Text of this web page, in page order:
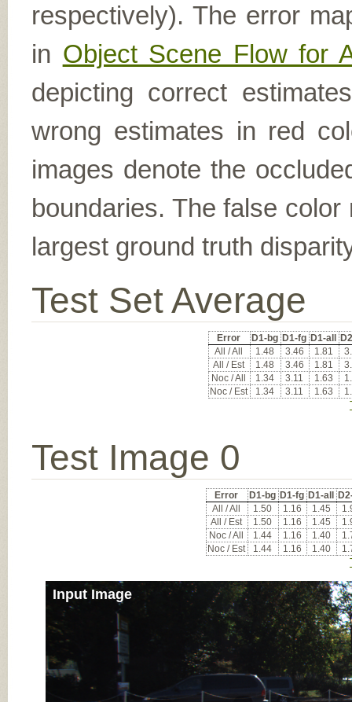
respectively). The error
in Object Scene Flow for
depicting correct
wrong estimates in red
images denote the
boundaries. The false
largest ground truth
Test Set Average
Error D1-bg D1-fg D1-all
All / All
1.48 3.46 1.81
All / Est
1.48 3.46 1.81
Noc / All
1.34 3.11 1.63
Noc / Est
1.34 3.11 1.63
Test Image 0
Error D1-bg D1-fg D1-all
All / All
1.50 1.16 1.45
All / Est
1.50 1.16 1.45
Noc / All
1.44 1.16 1.40
Noc / Est
1.44 1.16 1.40
Input Image